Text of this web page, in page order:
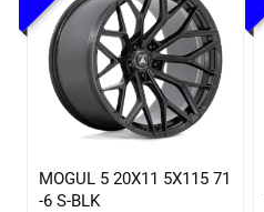
MOGUL 5 20X11 5X115 71
-6 S-BLK